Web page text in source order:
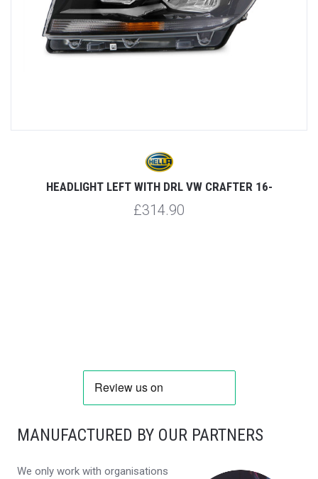
HEADLIGHT LEFT WITH DRL VW CRAFTER 16-
£314.90
MANUFACTURED BY OUR PARTNERS
We only work with organisations